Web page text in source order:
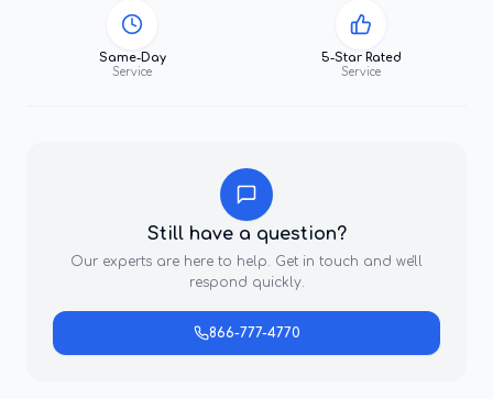
Same-Day
Service
5-Star Rated
Service
Still have a question?
Our experts are here to help. Get in touch and we'll
respond quickly.
866-777-4770